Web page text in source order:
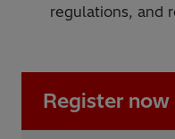
regulations, and
Register now